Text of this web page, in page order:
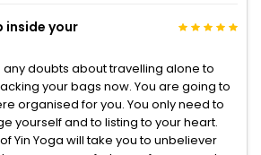
inside your
any doubts about travelling alone to
your bags now. You are going to
organised for you. You only need to
yourself and to listing to your heart.
Yin Yoga will take you to unbeliever